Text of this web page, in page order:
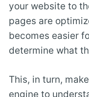
your website to
pages are
becomes easier
determine what
This, in turn,
engine to